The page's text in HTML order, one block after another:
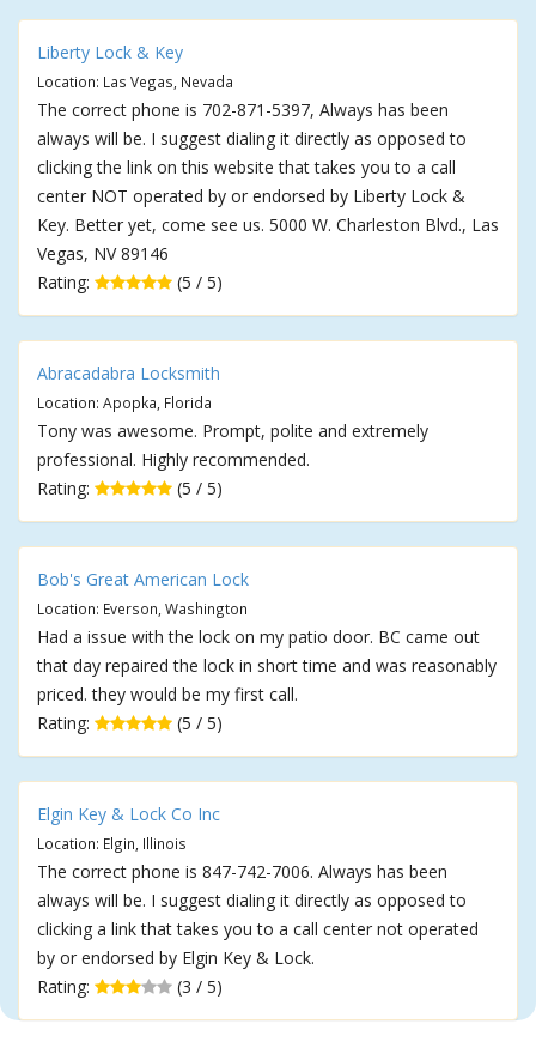
Liberty Lock & Key
Location: Las Vegas, Nevada
The correct phone is 702-871-5397, Always has been
always will be. I suggest dialing it directly as opposed to
clicking the link on this website that takes you to a call
center NOT operated by or endorsed by Liberty Lock &
Key. Better yet, come see us. 5000 W. Charleston Blvd., Las
Vegas, NV 89146
Rating:
(5 / 5)
Abracadabra Locksmith
Location: Apopka, Florida
Tony was awesome. Prompt, polite and extremely
professional. Highly recommended.
Rating:
(5 / 5)
Bob's Great American Lock
Location: Everson, Washington
Had a issue with the lock on my patio door. BC came out
that day repaired the lock in short time and was reasonably
priced. they would be my first call.
Rating:
(5 / 5)
Elgin Key & Lock Co Inc
Location: Elgin, Illinois
The correct phone is 847-742-7006. Always has been
always will be. I suggest dialing it directly as opposed to
clicking a link that takes you to a call center not operated
by or endorsed by Elgin Key & Lock.
Rating:
(3 / 5)